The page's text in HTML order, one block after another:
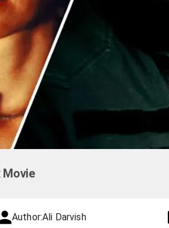
Author:Ali Darvish